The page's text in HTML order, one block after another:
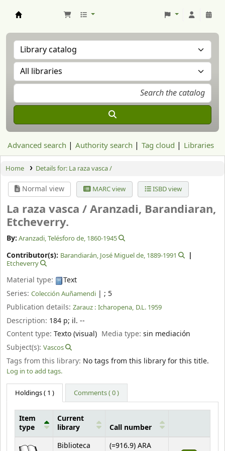
Advanced search Authority search Tag cloud Libraries
Home Details for: La raza vasca /
Normal view MARC view ISBD view
La raza vasca /Aranzadi, Barandiaran,
Etcheverry.
By: Aranzadi, Telésforo de, 1860-1945
Contributor(s): Barandiarán, José Miguel de, 1889-1991
Etcheverry
Material type:
Text
Series: Colección Auñamendi | ; 5
Publication details: Zarauz : Icharopena, D.L. 1959
Description: 184 p; il. --
Content type: Texto (visual) Media type:sin mediación
Subject(s): Vascos
Tags from this library: No tags from this library for this title.
Log in to add tags.
Holdings( 1 ) Comments ( 0 )
Item
type
Current
library
Call number
Biblioteca
(=916.9) ARA